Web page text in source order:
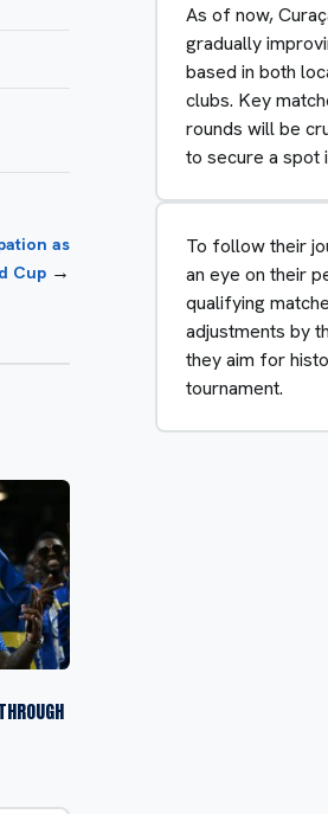
as
Cup →
As of now,
gradually
based in both
clubs. Key
rounds will be
to secure a spot
To follow their
an eye on their
qualifying
adjustments by
they aim for
tournament.